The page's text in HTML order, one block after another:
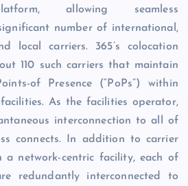
allowing seamless
number of international,
local carriers. 365’s colocation
110 such carriers that maintain
of Presence (“PoPs”) within
As the facilities operator,
interconnection to all of
connects. In addition to carrier
a network-centric facility, each of
redundantly interconnected to